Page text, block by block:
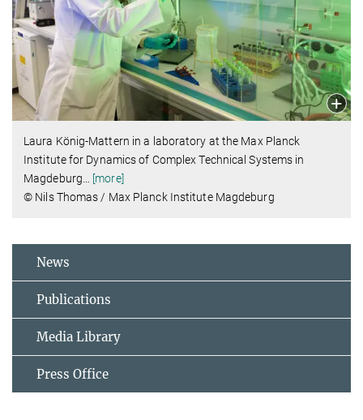
Laura König-Mattern in a laboratory at the Max Planck
Institute for Dynamics of Complex Technical Systems in
Magdeburg
[more]
© Nils Thomas / Max Planck Institute Magdeburg
News
Publications
Media Library
Press Office